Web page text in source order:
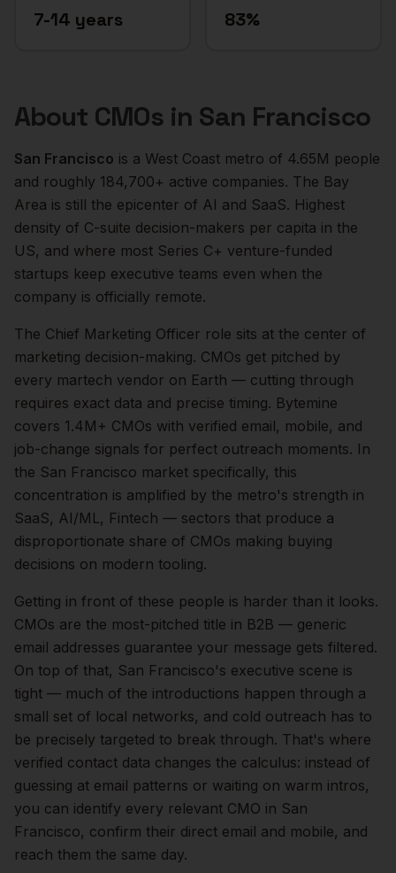
7-14 years 83%
About CMOs in San Francisco
San Francisco is a West Coast metro of 4.65M people
and roughly 184,700+ active companies. The Bay
Area is still the epicenter of AI and SaaS. Highest
density of C-suite decision-makers per capita in the
US, and where most Series C+ venture-funded
startups keep executive teams even when the
company is officially remote.
The Chief Marketing Officer role sits at the center of
marketing decision-making. CMOs get pitched by
every martech vendor on Earth — cutting through
requires exact data and precise timing. Bytemine
covers 1.4M+ CMOs with verified email, mobile, and
job-change signals for perfect outreach moments. In
the San Francisco market specifically, this
concentration is amplified by the metro's strength in
SaaS, AI/ML, Fintech — sectors that produce a
disproportionate share of CMOs making buying
decisions on modern tooling.
Getting in front of these people is harder than it looks.
CMOs are the most-pitched title in B2B — generic
email addresses guarantee your message gets filtered.
On top of that, San Francisco's executive scene is
tight — much of the introductions happen through a
small set of local networks, and cold outreach has to
be precisely targeted to break through. That's where
verified contact data changes the calculus: instead of
guessing at email patterns or waiting on warm intros,
you can identify every relevant CMO in San
Francisco, confirm their direct email and mobile, and
reach them the same day.